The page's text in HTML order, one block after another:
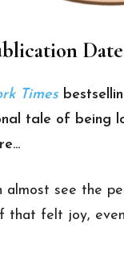
Times
tale of being
almost see the
that felt joy, even